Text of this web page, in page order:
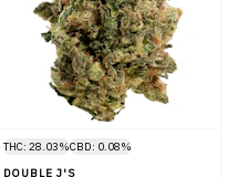
THC: 28.03%CBD: 0.08%
DOUBLE J'S